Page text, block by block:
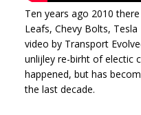
Ten years ago 2010
Leafs, Chevy Bolts,
video by Transport
unlijley re-birht of electic
happened, but has
the last decade.